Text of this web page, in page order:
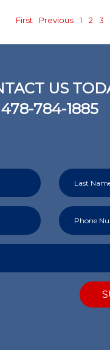
First Previous 1 2 3
US
478-784-1885